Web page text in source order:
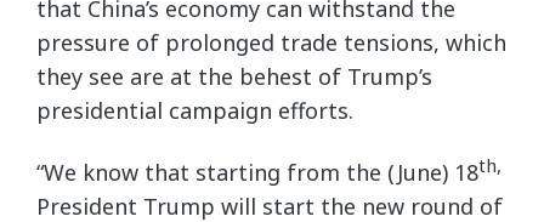
that China’s economy can withstand the
pressure of prolonged trade tensions, which
they see are at the behest of Trump’s
presidential campaign efforts.
“We know that starting from the (June) 18th,
President Trump will start the new round of